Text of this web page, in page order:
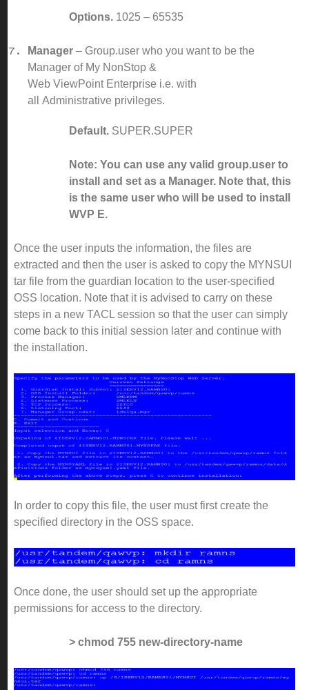
Options. 1025 – 65535
Manager – Group.user who you want to be the
Manager of My NonStop &
Web ViewPoint Enterprise i.e. with
all Administrative privileges.
Default. SUPER.SUPER
Note: You can use any valid group.user to
install and set as a Manager. Note that, this
is the same user who will be used to install
WVP E.
Once the user inputs the information, the files are
extracted and then the user is asked to copy the MYNSUI
tar file from the guardian location to the user-specified
OSS location. Note that it is advised to carry on these
steps in a new TACL session so that the user can simply
come back to this initial session later and continue with
the installation.
In order to copy this file, the user must first create the
specified directory in the OSS space.
Once done, the user should set up the appropriate
permissions for access to the directory.
> chmod 755 new-directory-name